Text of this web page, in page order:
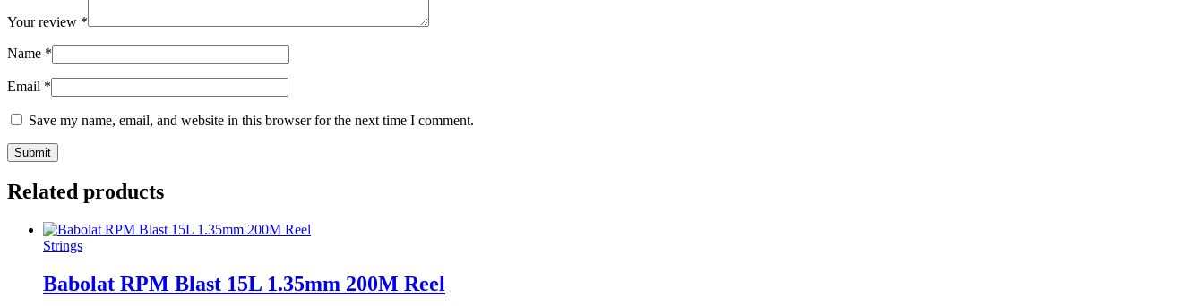
Your review *
Name *
Email *
Save my name, email, and website in this browser for the next time I comment.
Related products
Strings
Babolat RPM Blast 15L 1.35mm 200M Reel